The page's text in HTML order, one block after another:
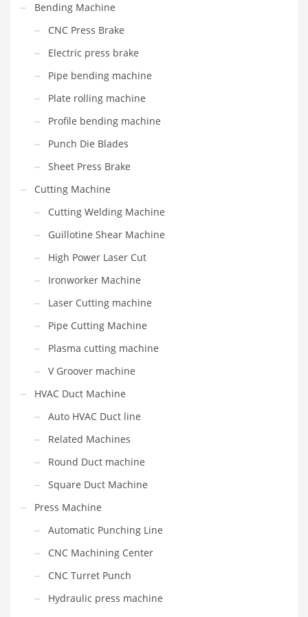
Bending Machine
CNC Press Brake
Electric press brake
Pipe bending machine
Plate rolling machine
Profile bending machine
Punch Die Blades
Sheet Press Brake
Cutting Machine
Cutting Welding Machine
Guillotine Shear Machine
High Power Laser Cut
Ironworker Machine
Laser Cutting machine
Pipe Cutting Machine
Plasma cutting machine
V Groover machine
HVAC Duct Machine
Auto HVAC Duct line
Related Machines
Round Duct machine
Square Duct Machine
Press Machine
Automatic Punching Line
CNC Machining Center
CNC Turret Punch
Hydraulic press machine